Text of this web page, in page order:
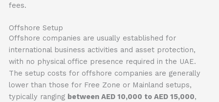
fees.
Offshore Setup
Offshore companies are usually established for
international business activities and asset protection,
with no physical office presence required in the UAE.
The setup costs for offshore companies are generally
lower than those for Free Zone or Mainland setups,
typically ranging between AED 10,000 to AED 15,000,